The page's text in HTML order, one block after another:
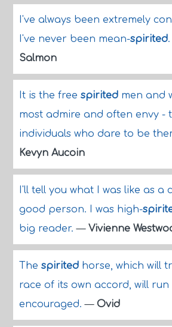
I've always been extremely
I've never been mean-spirited
Salmon
It is the free spiritedmen and
most admire and often envy -
individuals who dare to be
Kevyn Aucoin
I'll tell you what I was like as a
good person. I was high-
big reader.— Vivienne
The spiritedhorse, which will
race of its own accord, will
encouraged.— Ovid